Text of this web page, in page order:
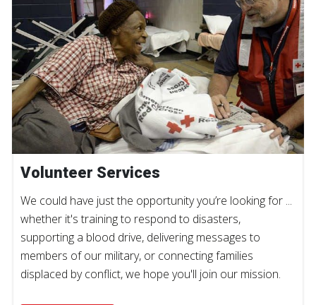
Volunteer Services
We could have just the opportunity you’re looking for ...
whether it's training to respond to disasters,
supporting a blood drive, delivering messages to
members of our military, or connecting families
displaced by conflict, we hope you'll join our mission.